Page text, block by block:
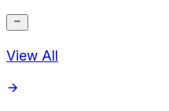
View All